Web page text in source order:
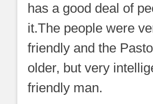
has a good deal of
it.The people were
friendly and the
older, but very
friendly man.